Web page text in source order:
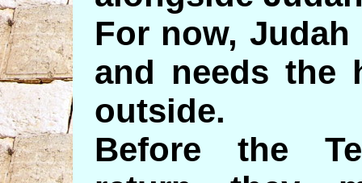
For now,
and needs the
outside.
Before the